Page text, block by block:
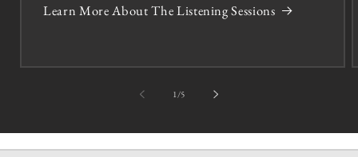
Learn More About The Listening Sessions
1/of5